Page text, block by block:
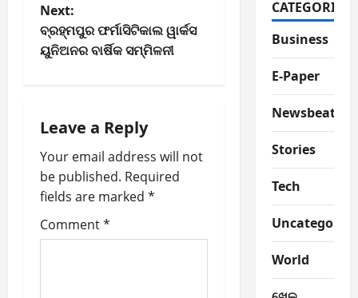
o
s
a
v
i
g
Next:
ବ୍ରହ୍ମପୁର ଫର୍ମାସିଟିକାଲ ୱାର୍କସ
ୟୁନିଅନର ବାର୍ଷିକ ସମ୍ମିଳନୀ
Leave a Reply
Your email address will not
be published. Required
fields are marked *
Comment*
CATEGORIES
Business
E-Paper
Newsbeat
Stories
Tech
World